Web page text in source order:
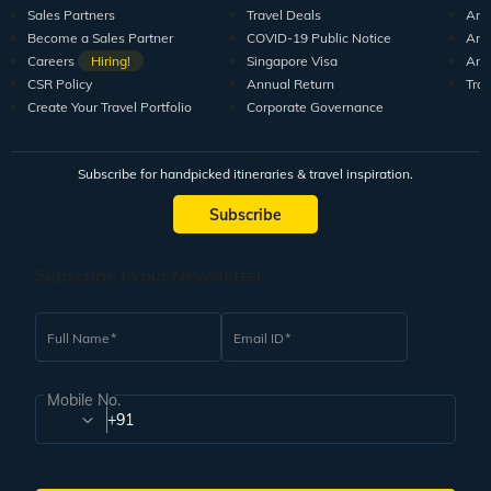
Sales Partners
Become a Sales Partner
Careers
Hiring!
CSR Policy
Create Your Travel Portfolio
Travel Deals
COVID-19 Public Notice
Singapore Visa
Annual Return
Corporate Governance
Subscribe for handpicked itineraries & travel inspiration.
Subscribe
Full Name Email ID
Mobile No.
+91